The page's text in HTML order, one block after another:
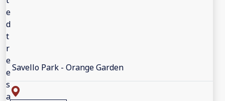
Savello Park - Orange Garden